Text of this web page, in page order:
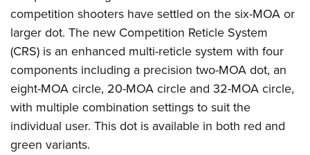
competition shooters have settled on the six-MOA or
larger dot. The new Competition Reticle System
(CRS) is an enhanced multi-reticle system with four
components including a precision two-MOA dot, an
eight-MOA circle, 20-MOA circle and 32-MOA circle,
with multiple combination settings to suit the
individual user. This dot is available in both red and
green variants.